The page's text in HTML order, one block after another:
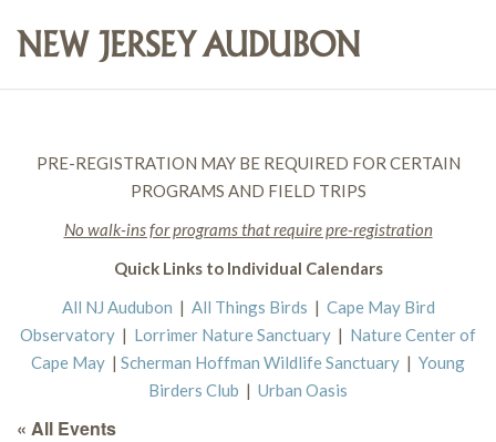
PRE-REGISTRATION MAY BE REQUIRED FOR CERTAIN
PROGRAMS AND FIELD TRIPS
No walk-ins for programs that require pre-registration
Quick Links to Individual Calendars
All NJ Audubon | All Things Birds | Cape May Bird
Observatory | Lorrimer Nature Sanctuary | Nature Center of
Cape May | Scherman Hoffman Wildlife Sanctuary | Young
Birders Club | Urban Oasis
« All Events